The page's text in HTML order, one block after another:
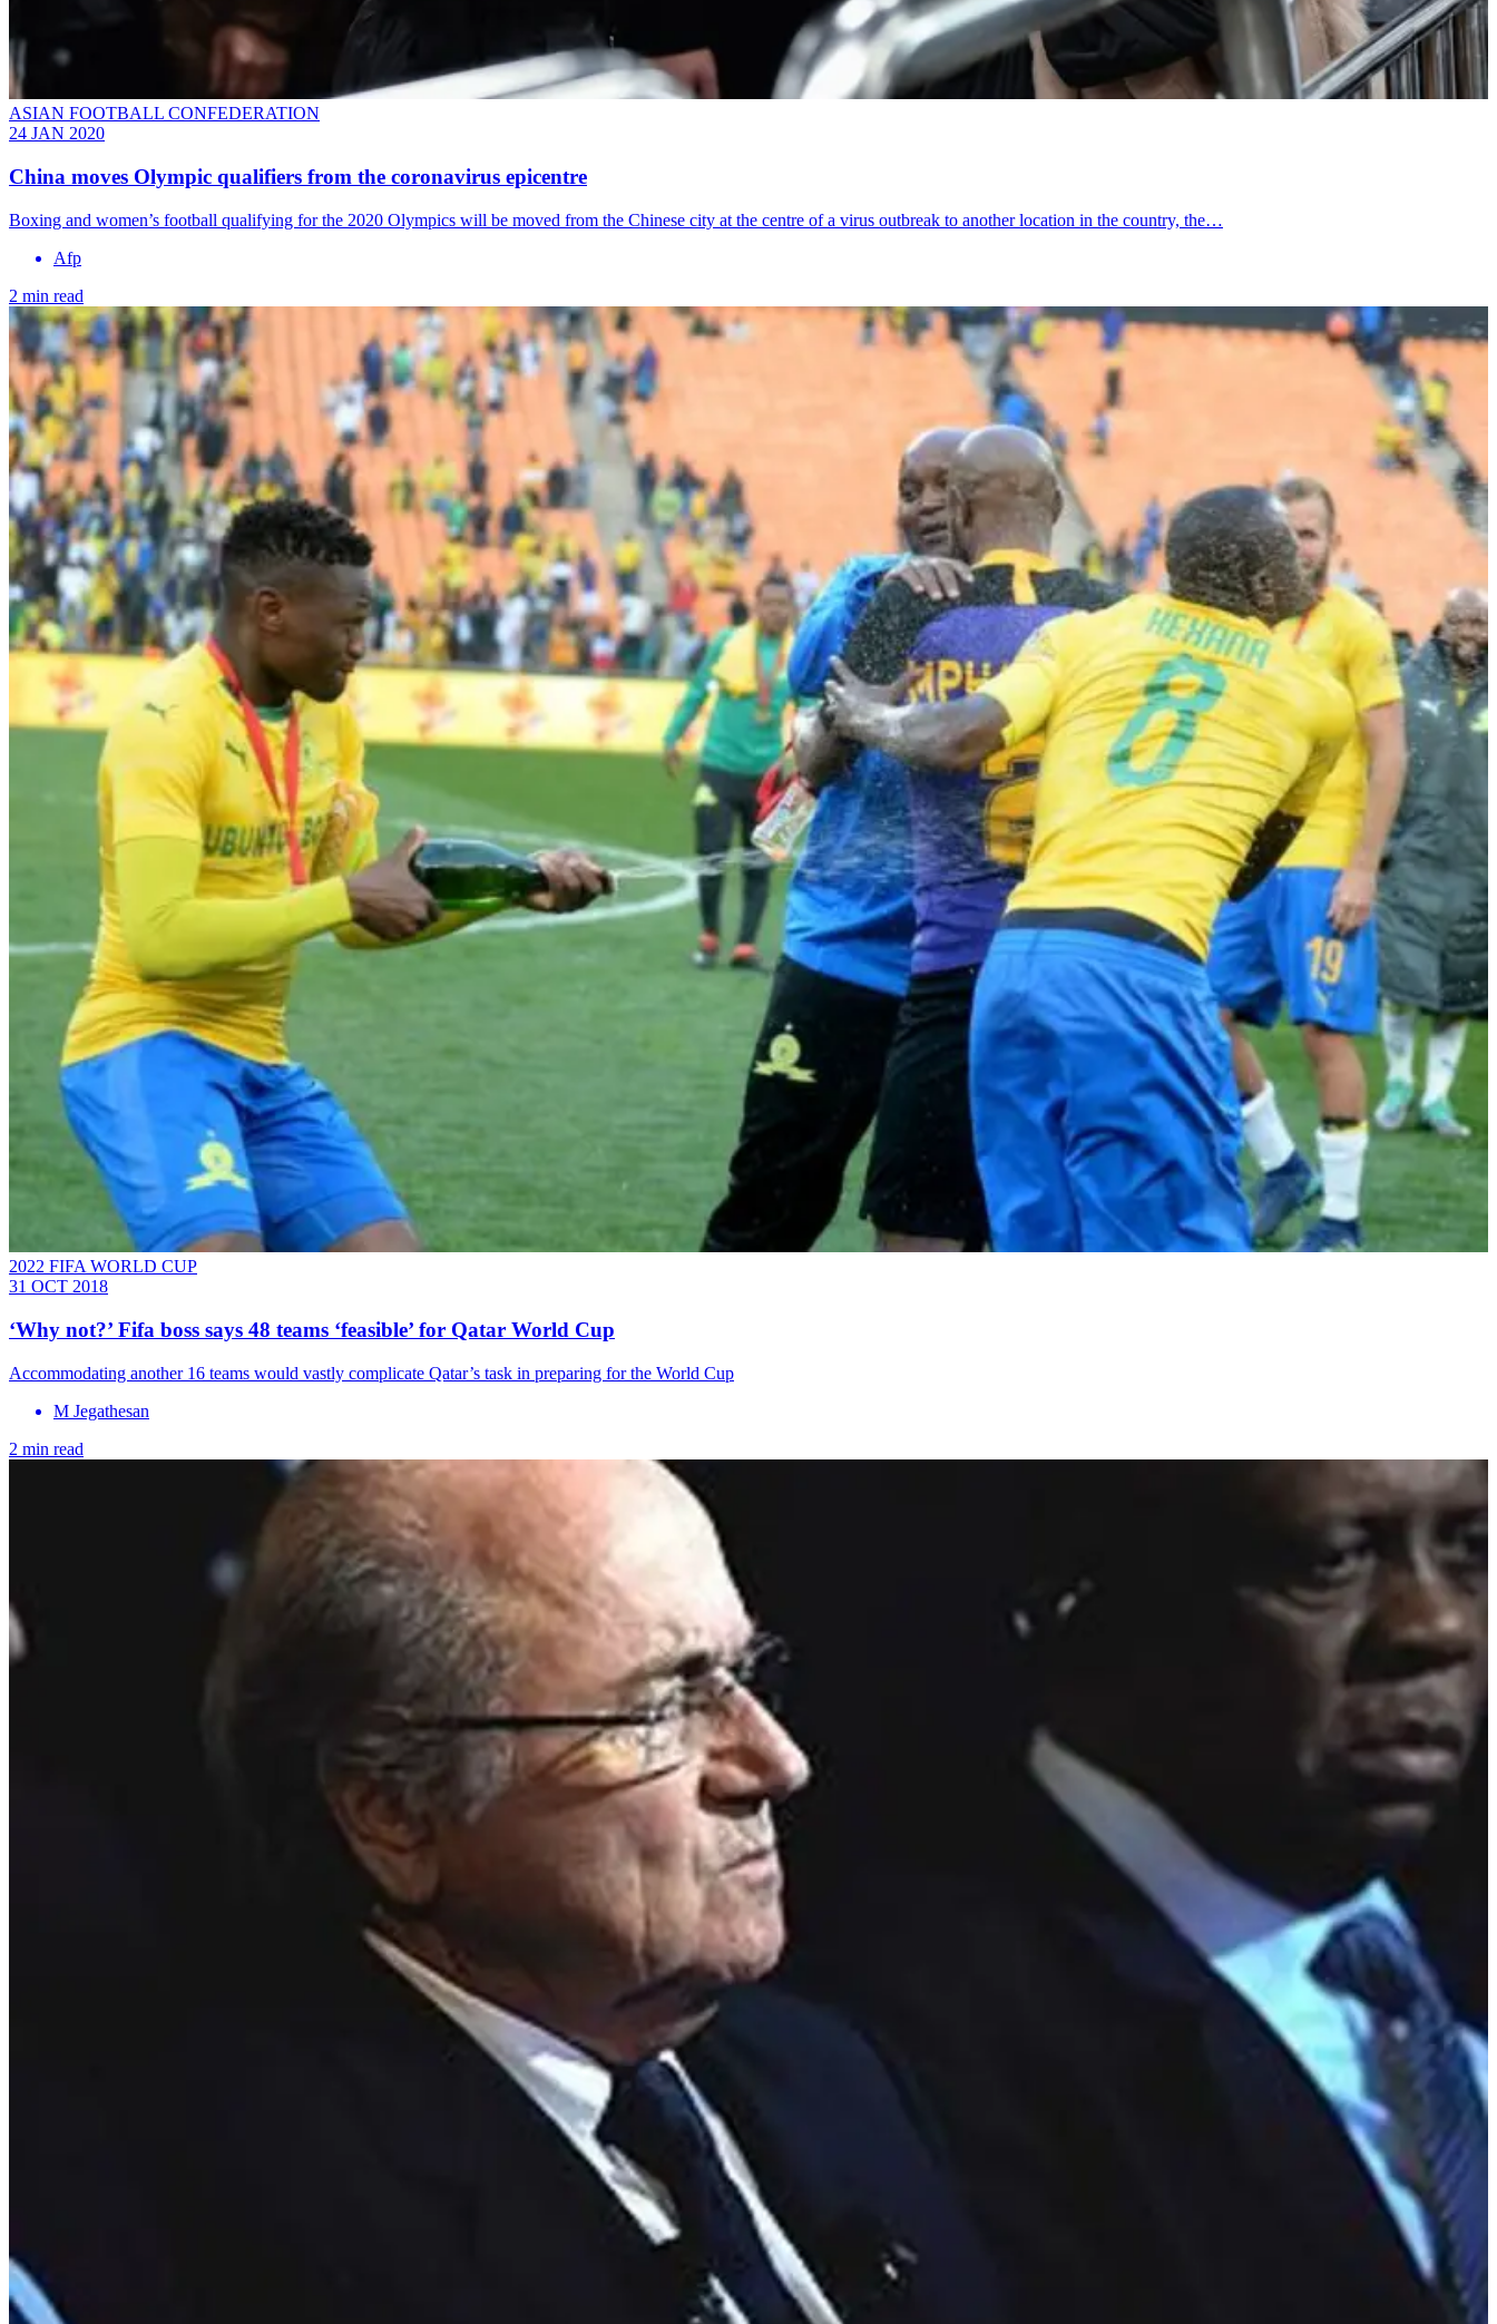
ASIAN FOOTBALL CONFEDERATION
24 JAN 2020
China moves Olympic qualifiers from the coronavirus epicentre
Boxing and women’s football qualifying for the 2020 Olympics will be moved from the Chinese city at the centre of a virus outbreak to another location in the country, the…
Afp
2 min read
2022 FIFA WORLD CUP
31 OCT 2018
‘Why not?’ Fifa boss says 48 teams ‘feasible’ for Qatar World Cup
Accommodating another 16 teams would vastly complicate Qatar’s task in preparing for the World Cup
M Jegathesan
2 min read